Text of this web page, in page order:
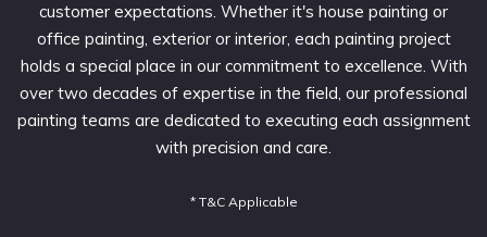
customer expectations. Whether it's house painting or
office painting, exterior or interior, each painting project
holds a special place in our commitment to excellence. With
over two decades of expertise in the field, our professional
painting teams are dedicated to executing each assignment
with precision and care.
* T&C Applicable